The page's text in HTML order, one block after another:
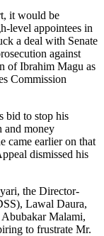
it would be
level appointees in
a deal with Senate
against
of Ibrahim Magu as
Commission
bid to stop his
and money
came earlier on that
dismissed his
the Director-
Lawal Daura,
Malami,
to frustrate Mr.